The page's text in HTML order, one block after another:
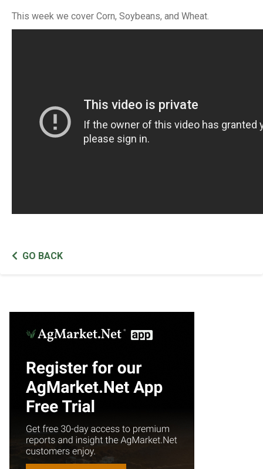
This week we cover Corn, Soybeans, and Wheat.
GO BACK